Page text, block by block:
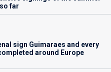
far
sign Guimaraes and every
around Europe